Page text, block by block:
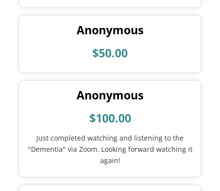
Anonymous
$50.00
Anonymous
$100.00
Just completed watching and listening to the
"Dementia" via Zoom. Looking forward watching it
again!